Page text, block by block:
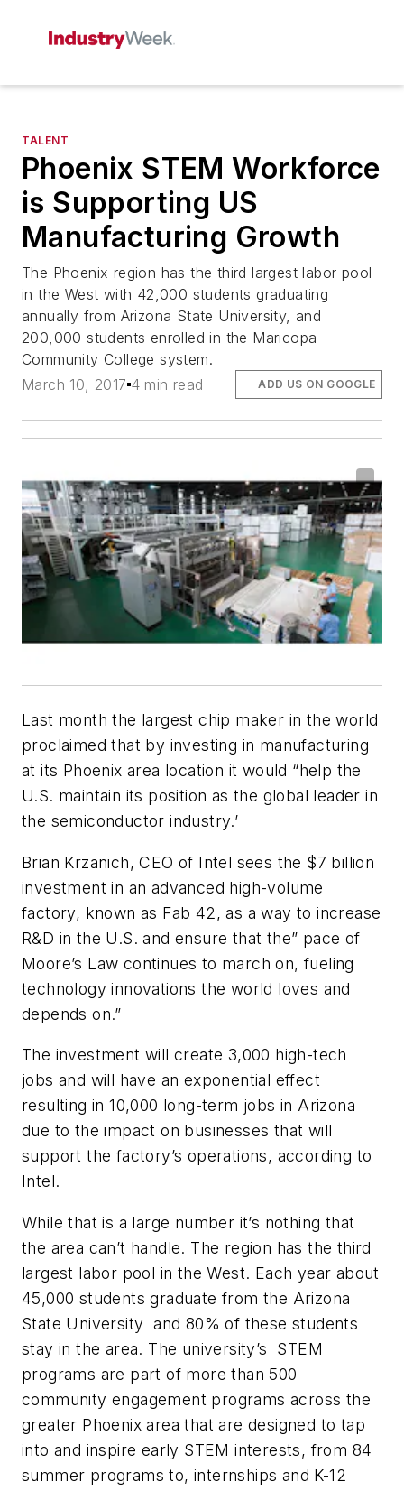
TALENT
Phoenix STEM Workforce
is Supporting US
Manufacturing Growth
The Phoenix region has the third largest labor pool
in the West with 42,000 students graduating
annually from Arizona State University, and
200,000 students enrolled in the Maricopa
Community College system.
March 10, 2017 4 min read ADD US ON GOOGLE
Last month the largest chip maker in the world
proclaimed that by investing in manufacturing
at its Phoenix area location it would “help the
U.S. maintain its position as the global leader in
the semiconductor industry.’
Brian Krzanich, CEO of Intel sees the $7 billion
investment in an advanced high-volume
factory, known as Fab 42, as a way to increase
R&D in the U.S. and ensure that the” pace of
Moore’s Law continues to march on, fueling
technology innovations the world loves and
depends on.”
The investment will create 3,000 high-tech
jobs and will have an exponential effect
resulting in 10,000 long-term jobs in Arizona
due to the impact on businesses that will
support the factory’s operations, according to
Intel.
While that is a large number it’s nothing that
the area can’t handle. The region has the third
largest labor pool in the West. Each year about
45,000 students graduate from the Arizona
State University and 80% of these students
stay in the area. The university’s STEM
programs are part of more than 500
community engagement programs across the
greater Phoenix area that are designed to tap
into and inspire early STEM interests, from 84
summer programs to, internships and K-12